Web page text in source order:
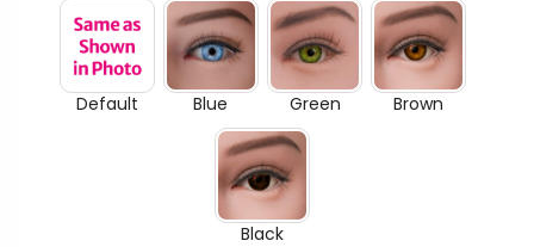
Default Blue Green Brown
Black